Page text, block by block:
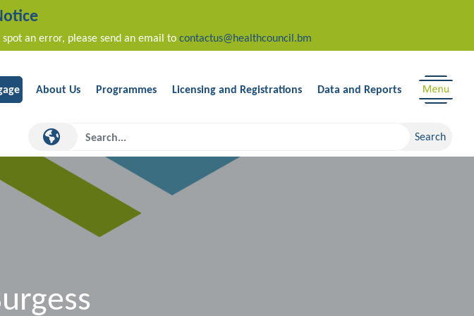
an error, please send an email to contactus@healthcouncil.bm
About Us Programmes Licensing and Registrations Data and Reports